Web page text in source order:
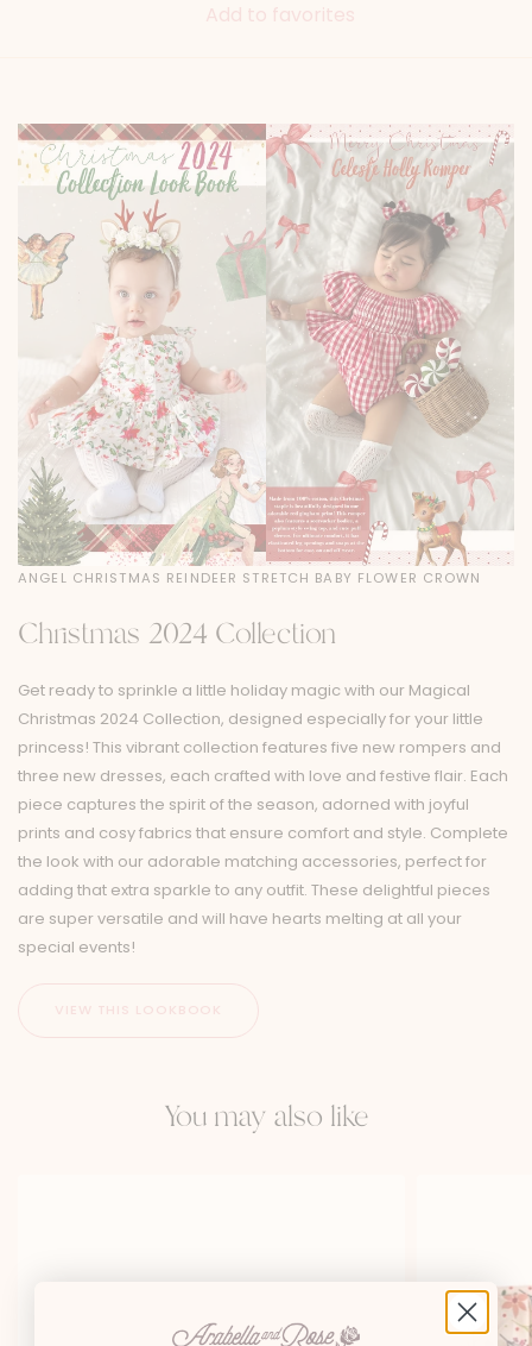
Add to favorites
ANGEL CHRISTMAS REINDEER STRETCH BABY FLOWER CROWN
Christmas 2024 Collection
Get ready to sprinkle a little holiday magic with our Magical
Christmas 2024 Collection, designed especially for your little
princess! This vibrant collection features five new rompers and
three new dresses, each crafted with love and festive flair. Each
piece captures the spirit of the season, adorned with joyful
prints and cosy fabrics that ensure comfort and style. Complete
the look with our adorable matching accessories, perfect for
adding that extra sparkle to any outfit. These delightful pieces
are super versatile and will have hearts melting at all your
special events!
You may also like